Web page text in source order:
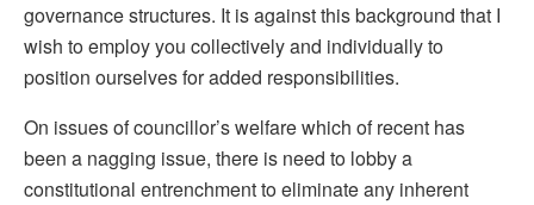
governance structures. It is against this background that I
wish to employ you collectively and individually to
position ourselves for added responsibilities.
On issues of councillor’s welfare which of recent has
been a nagging issue, there is need to lobby a
constitutional entrenchment to eliminate any inherent